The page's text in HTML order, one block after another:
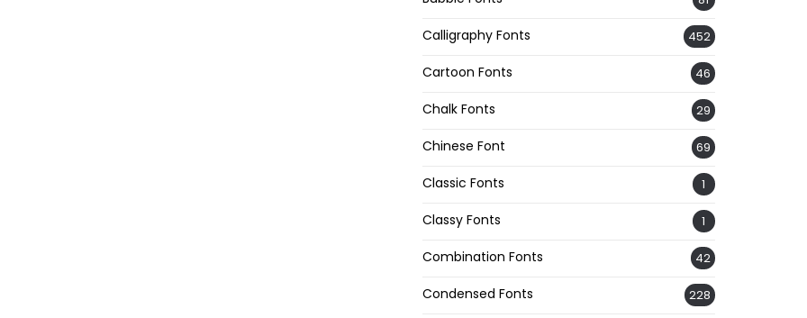
Calligraphy Fonts 452
Cartoon Fonts 46
Chalk Fonts 29
Chinese Font 69
Classic Fonts 1
Classy Fonts 1
Combination Fonts 42
Condensed Fonts 228